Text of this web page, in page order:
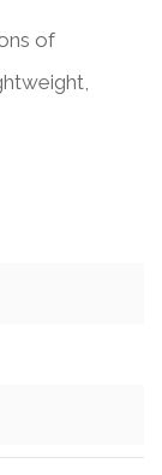
of
of all, they
impact. This
wonderful